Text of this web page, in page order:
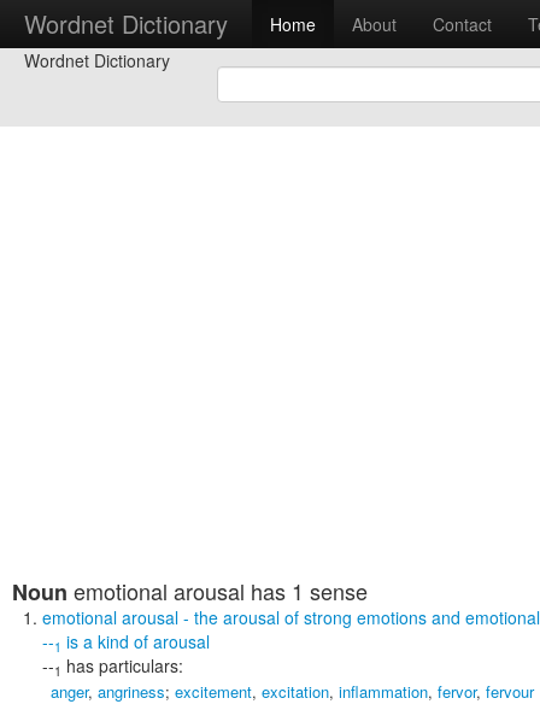
Wordnet Dictionary Home About Contact
Wordnet Dictionary
Noun emotional arousal has 1 sense
emotional arousal - the arousal of strong emotions and
--1 is a kind of arousal
--1 has particulars:
anger, angriness; excitement, excitation, inflammation, fervor, fervour